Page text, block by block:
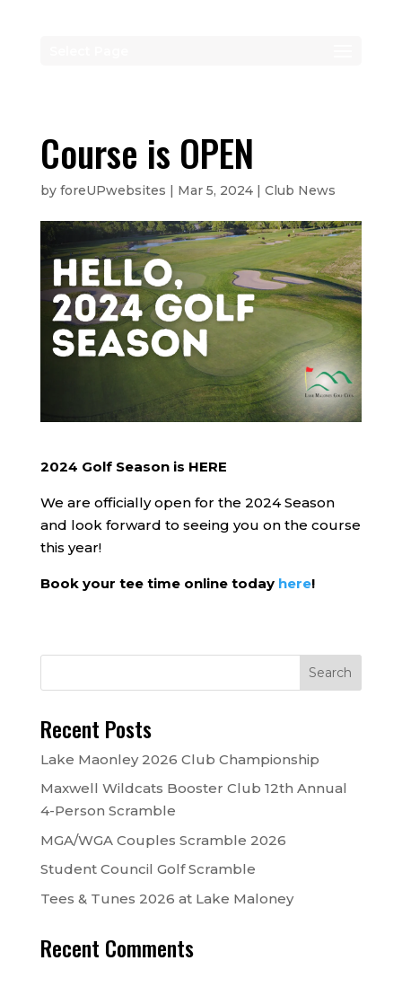
Course is OPEN
by foreUPwebsites | Mar 5, 2024| Club News
2024 Golf Season is HERE
We are officially open for the 2024 Season
and look forward to seeing you on the course
this year!
Book your tee time online today here!
Recent Posts
Lake Maonley 2026 Club Championship
Maxwell Wildcats Booster Club 12th Annual
4-Person Scramble
MGA/WGA Couples Scramble 2026
Student Council Golf Scramble
Tees & Tunes 2026 at Lake Maloney
Recent Comments